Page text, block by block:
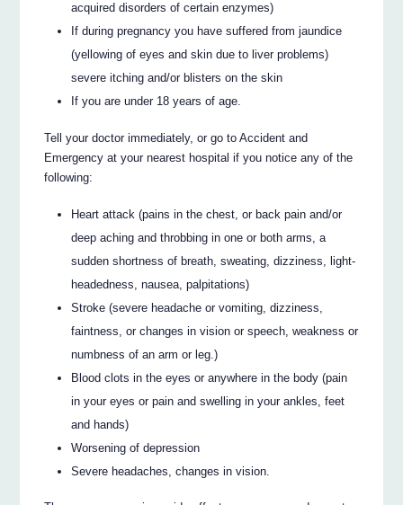
acquired disorders of certain enzymes)
If during pregnancy you have suffered from jaundice
(yellowing of eyes and skin due to liver problems)
severe itching and/or blisters on the skin
If you are under 18 years of age.
Tell your doctor immediately, or go to Accident and
Emergency at your nearest hospital if you notice any of the
following:
Heart attack (pains in the chest, or back pain and/or
deep aching and throbbing in one or both arms, a
sudden shortness of breath, sweating, dizziness, light-
headedness, nausea, palpitations)
Stroke (severe headache or vomiting, dizziness,
faintness, or changes in vision or speech, weakness or
numbness of an arm or leg.)
Blood clots in the eyes or anywhere in the body (pain
in your eyes or pain and swelling in your ankles, feet
and hands)
Worsening of depression
Severe headaches, changes in vision.